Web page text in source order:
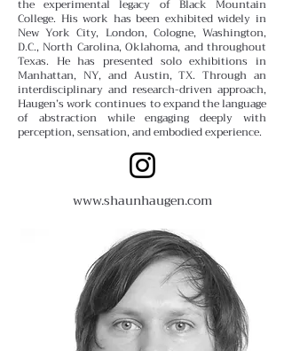
the experimental legacy of Black Mountain
College. His work has been exhibited widely in
New York City, London, Cologne, Washington,
D.C., North Carolina, Oklahoma, and throughout
Texas. He has presented solo exhibitions in
Manhattan, NY, and Austin, TX. Through an
interdisciplinary and research-driven approach,
Haugen’s work continues to expand the language
of abstraction while engaging deeply with
perception, sensation, and embodied experience.
www.shaunhaugen.com